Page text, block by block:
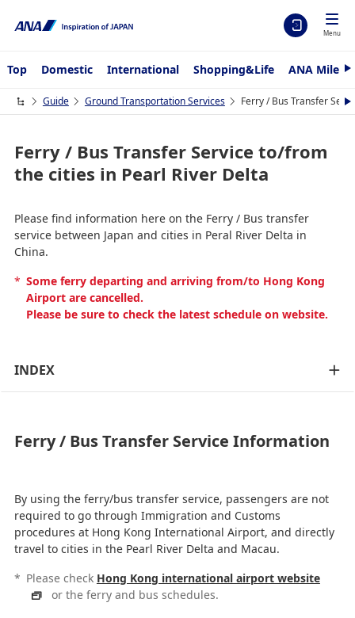
Menu
Top Domestic International Shopping&Life ANA
N
x
t
Guide Ground Transportation Services Ferry / Bus Transfer
N
e
Ferry / Bus Transfer Service to/from
the cities in Pearl River Delta
Please find information here on the Ferry / Bus transfer
service between Japan and cities in Peral River Delta in
China.
* Some ferry departing and arriving from/to Hong Kong
Airport are cancelled.
Please be sure to check the latest schedule on website.
INDEX
Ferry / Bus Transfer Service Information
By using the ferry/bus transfer service, passengers are not
required to go through Immigration and Customs
procedures at Hong Kong International Airport, and directly
travel to cities in the Pearl River Delta and Macau.
* Please check Hong Kong international airport website
or the ferry and bus schedules.